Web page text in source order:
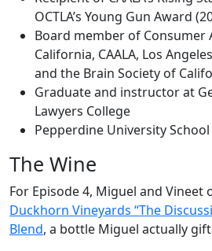
OCTLA’s Young Gun Award
Board member of Consumer
California, CAALA, Los
and the Brain Society of
Graduate and instructor at
Lawyers College
Pepperdine University
The Wine
For Episode 4, Miguel and Vineet
Duckhorn Vineyards “The
Blend, a bottle Miguel actually